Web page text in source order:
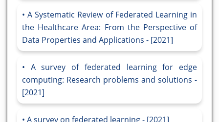
A Systematic Review of Federated Learning in
the Healthcare Area: From the Perspective of
Data Properties and Applications - [2021]
A survey of federated learning for edge
computing: Research problems and solutions -
[2021]
A survey on federated learning - [2021]